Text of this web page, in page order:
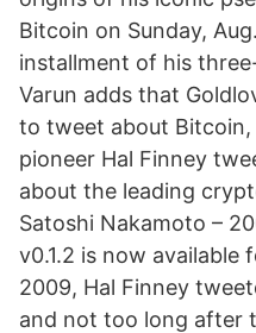
Bitcoin on Sunday,
installment of his
Varun adds that
to tweet about
pioneer Hal Finney
about the leading
Satoshi Nakamoto –
v0.1.2 is now available
2009, Hal Finney
and not too long after